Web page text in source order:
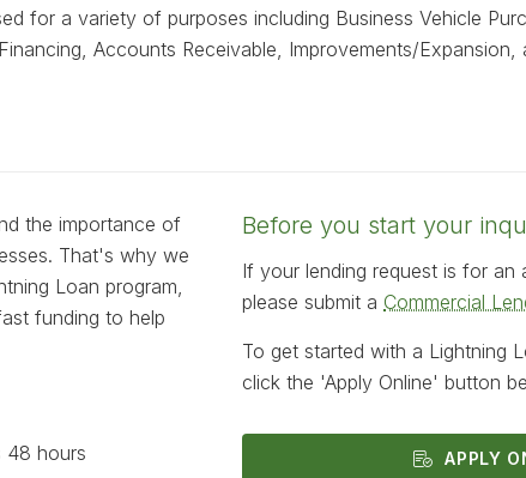
for a variety of purposes including Business Vehicle
Accounts Receivable, Improvements/Expansion,
the importance of
That's why we
Loan program,
funding to help
48 hours
Before you start your
If your lending request is for an
please submit a Commercial
To get started with a Lightning
click the 'Apply Online' button
APPLY